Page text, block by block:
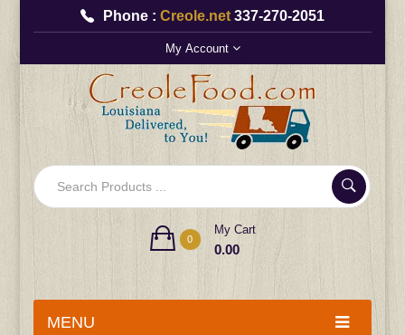
Phone : Creole.net 337-270-2051
My Account
0
My Cart
0.00
MENU